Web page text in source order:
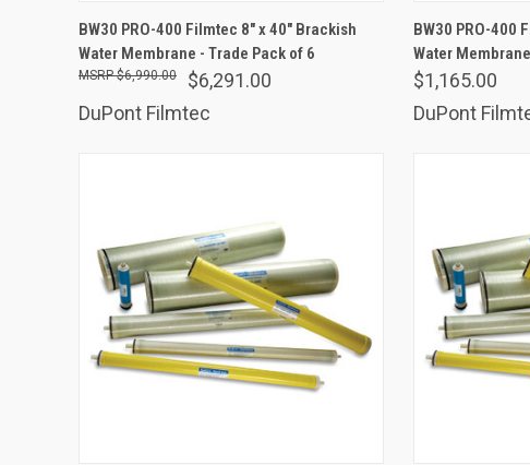
Compare
BW30 PRO-400 Filmtec 8" x 40" Brackish
Water Membrane - Trade Pack of 6
$6,291.00
$6,990.00
DuPont Filmtec
Compare
BW30 PRO-400
Water Membrane
$1,165.00
DuPont